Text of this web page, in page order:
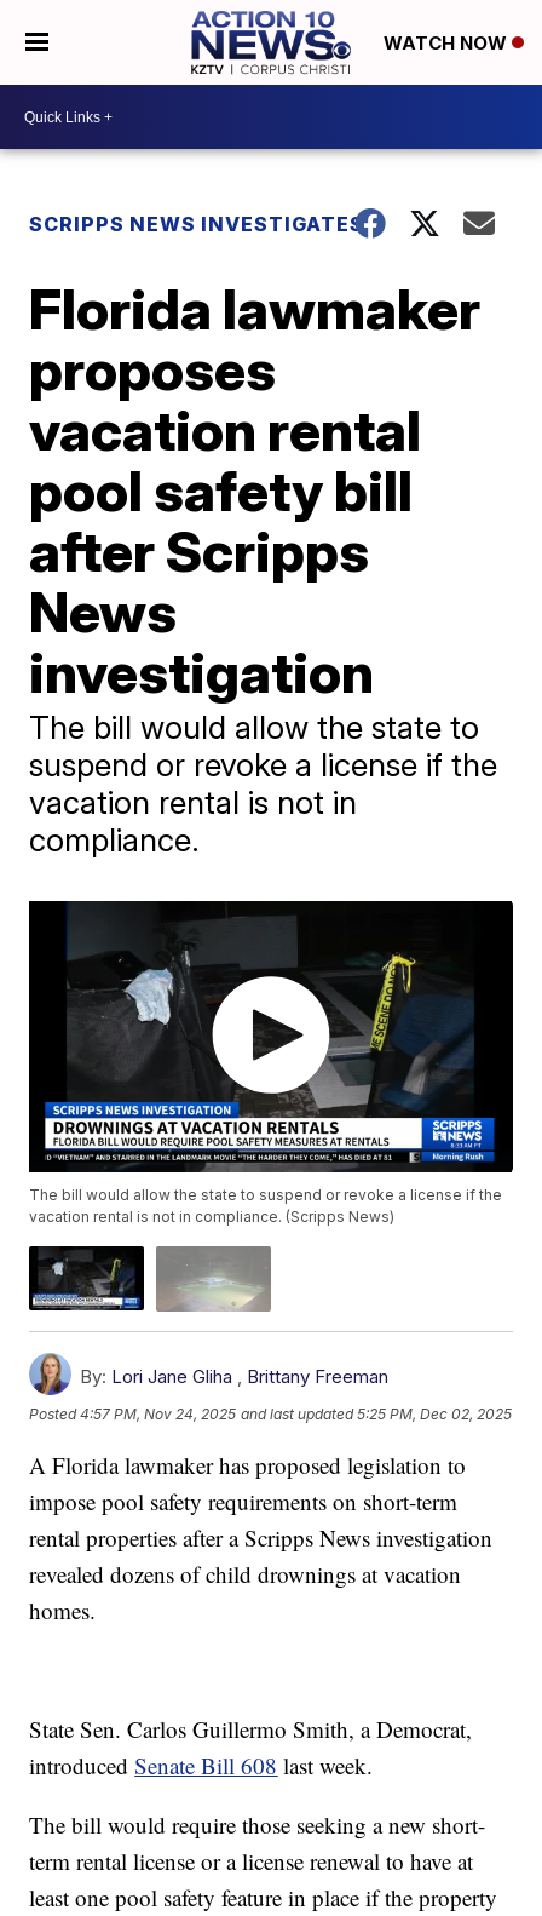
WATCH NOW
SCRIPPS NEWS INVESTIGATES
Florida lawmaker
proposes
vacation rental
pool safety bill
after Scripps
News
investigation
The bill would allow the state to
suspend or revoke a license if the
vacation rental is not in
compliance.
The bill would allow the state to suspend or revoke a license if the
vacation rental is not in compliance. (Scripps News)
By: Lori Jane Gliha , Brittany Freeman
Posted4:57 PM, Nov 24, 2025 and last updated 5:25 PM, Dec 02, 2025
A Florida lawmaker has proposed legislation to
impose pool safety requirements on short-term
rental properties after a Scripps News investigation
revealed dozens of child drownings at vacation
homes.
State Sen. Carlos Guillermo Smith, a Democrat,
introducedSenate Bill 608 last week.
The bill would require those seeking a new short-
term rental license or a license renewal to have at
least one pool safety feature in place if the property